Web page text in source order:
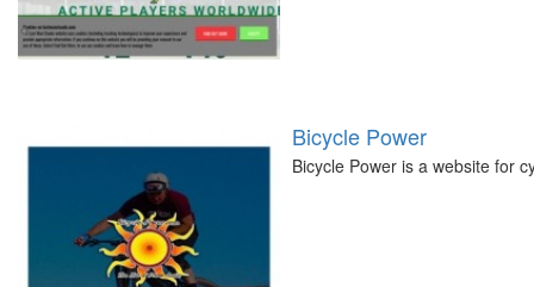
Bicycle Power
Bicycle Power is a website for